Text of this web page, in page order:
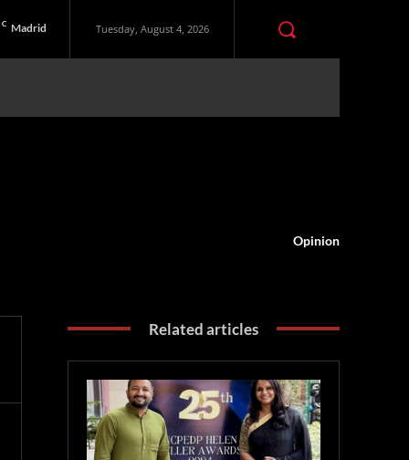
C Madrid Tuesday, August 4, 2026
Opinion
Related articles